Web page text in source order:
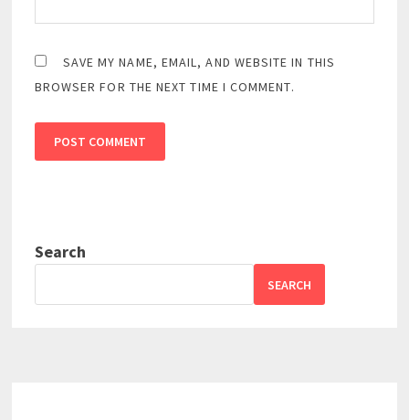
SAVE MY NAME, EMAIL, AND WEBSITE IN THIS
BROWSER FOR THE NEXT TIME I COMMENT.
Search
SEARCH